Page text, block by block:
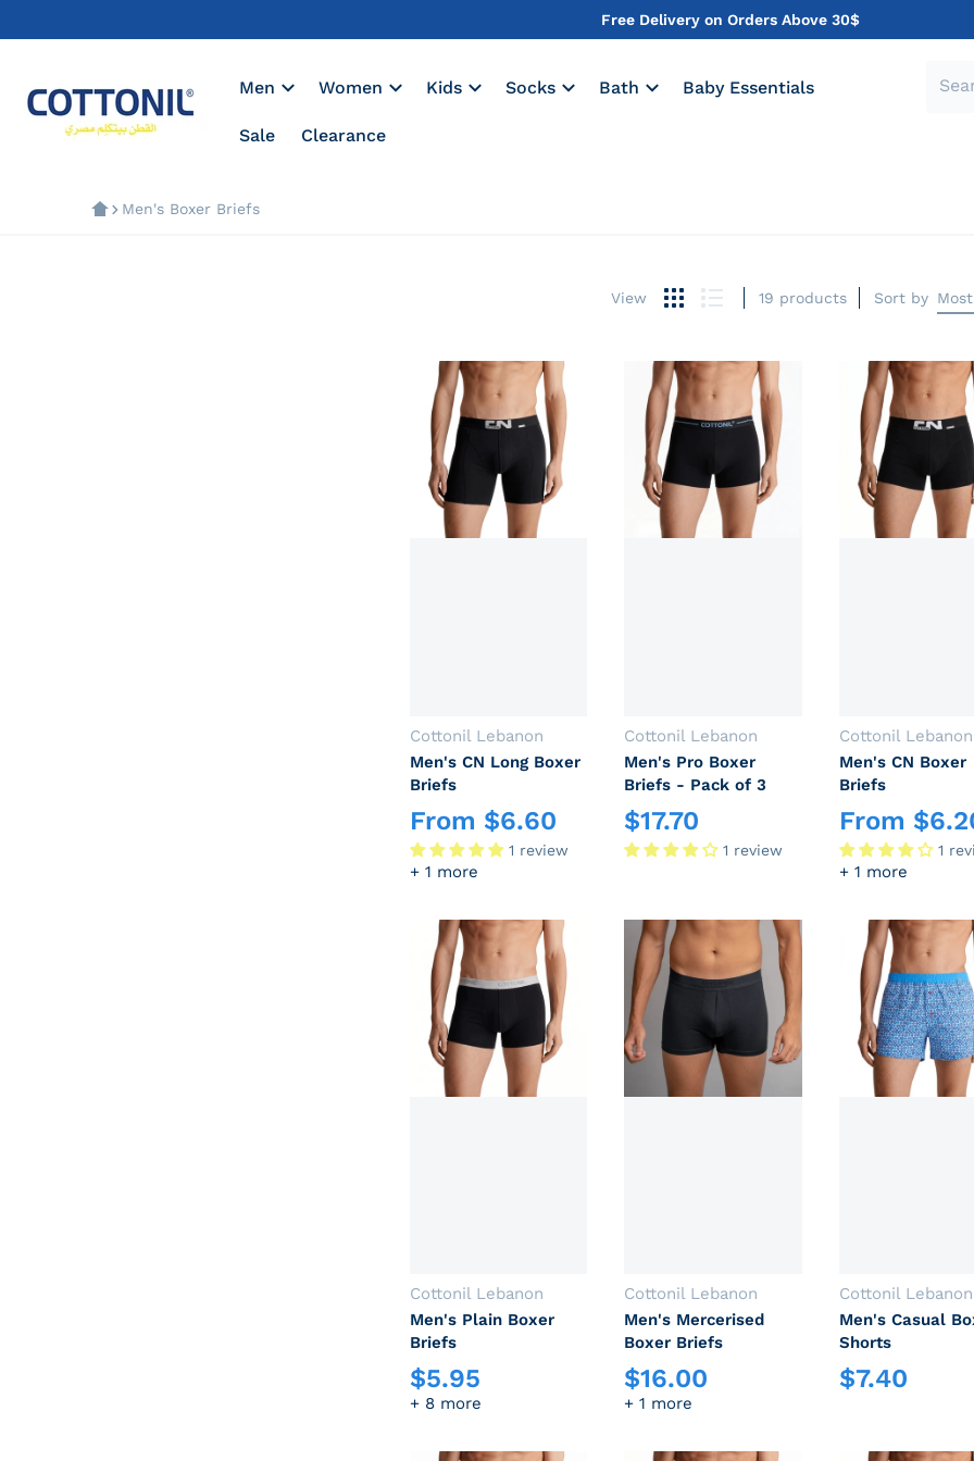
Free Delivery on Orders Above 30$
Men Women Kids Socks Bath Baby Essentials
Sale Clearance
Men's Boxer Briefs
19 products Sort by
Vendor:
Cottonil Lebanon
Men's CN Long Boxer
Briefs
Regular price
From $6.60
1 review
+ 1 more
Vendor:
Cottonil Lebanon
Men's Pro Boxer
Briefs - Pack of 3
Regular price
$17.70
1 review
Vendor:
Cottonil Lebanon
Men's CN Boxer
Briefs
Regular price
From $
1
+ 1 more
Vendor:
Cottonil Lebanon
Men's Plain Boxer
Briefs
Regular price
$5.95
+ 8 more
Vendor:
Cottonil Lebanon
Men's Mercerised
Boxer Briefs
Regular price
$16.00
+ 1 more
Vendor:
Cottonil Lebanon
Men's Casual
Shorts
Regular price
$7.40